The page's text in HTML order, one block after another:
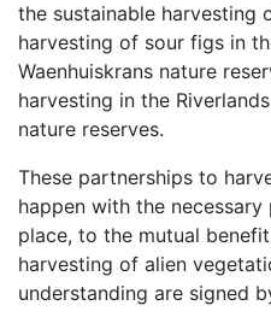
the sustainable harvesting
harvesting of sour figs in
Waenhuiskrans nature
harvesting in the
nature reserves.
These partnerships to
happen with the
place, to the mutual
harvesting of alien
understanding are signed